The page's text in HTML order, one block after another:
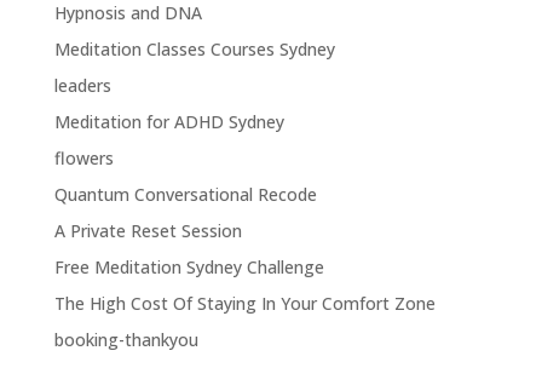
Hypnosis and DNA
Meditation Classes Courses Sydney
leaders
Meditation for ADHD Sydney
flowers
Quantum Conversational Recode
A Private Reset Session
Free Meditation Sydney Challenge
The High Cost Of Staying In Your Comfort Zone
booking-thankyou